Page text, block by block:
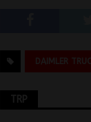
DAIMLER
TRP